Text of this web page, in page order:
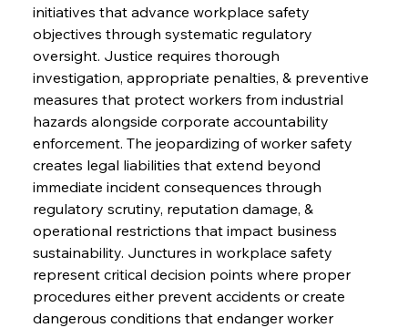
initiatives that advance workplace safety
objectives through systematic regulatory
oversight. Justice requires thorough
investigation, appropriate penalties, & preventive
measures that protect workers from industrial
hazards alongside corporate accountability
enforcement. The jeopardizing of worker safety
creates legal liabilities that extend beyond
immediate incident consequences through
regulatory scrutiny, reputation damage, &
operational restrictions that impact business
sustainability. Junctures in workplace safety
represent critical decision points where proper
procedures either prevent accidents or create
dangerous conditions that endanger worker